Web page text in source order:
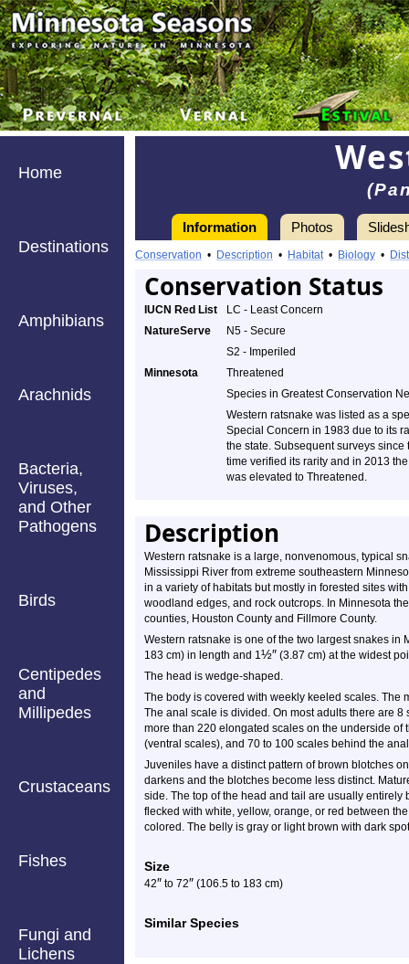
Home
Destinations
Amphibians
Arachnids
Bacteria,
Viruses,
and Other
Pathogens
Birds
Centipedes
and
Millipedes
Crustaceans
Fishes
Fungi and
Lichens
Information Photos
Conservation • Description • Habitat• Biology •
Conservation Status
IUCN Red List
LC - Least Concern
NatureServe
N5 - Secure
S2 - Imperiled
Minnesota
Threatened
Species in Greatest Conservation
Western ratsnake was listed as a
Special Concern in 1983 due to its
the state. Subsequent surveys since
time verified its rarity and in 2013
was elevated to Threatened.
Description
Western ratsnake is a large, nonvenomous, typical
Mississippi River from extreme southeastern
in a variety of habitats but mostly in forested sites
woodland edges, and rock outcrops. In Minnesota
counties, Houston County and Fillmore County.
Western ratsnake is one of the two largest snakes in
183 cm) in length and 1½″ (3.87 cm) at the widest
The head is wedge-shaped.
The body is covered with weekly keeled scales. The
The anal scale is divided. On most adults there are
more than 220 elongated scales on the underside
(ventral scales), and 70 to 100 scales behind the
Juveniles have a distinct pattern of brown blotches
darkens and the blotches become less distinct.
side. The top of the head and tail are usually
flecked with white, yellow, orange, or red between
colored. The belly is gray or light brown with dark
Size
42″ to 72″ (106.5 to 183 cm)
Similar Species